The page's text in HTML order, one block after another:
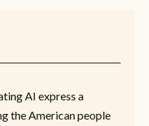
AI express a
the American people